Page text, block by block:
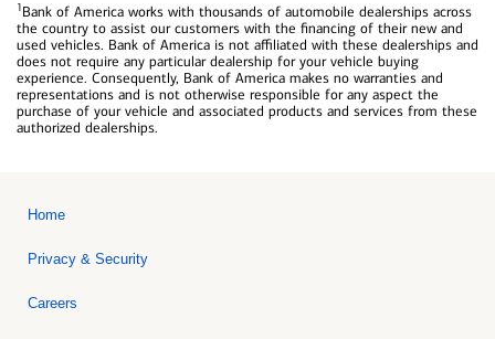
1Bank of America works with thousands of automobile dealerships across
the country to assist our customers with the financing of their new and
used vehicles. Bank of America is not affiliated with these dealerships and
does not require any particular dealership for your vehicle buying
experience. Consequently, Bank of America makes no warranties and
representations and is not otherwise responsible for any aspect the
purchase of your vehicle and associated products and services from these
authorized dealerships.
Home
Privacy & Security
Careers